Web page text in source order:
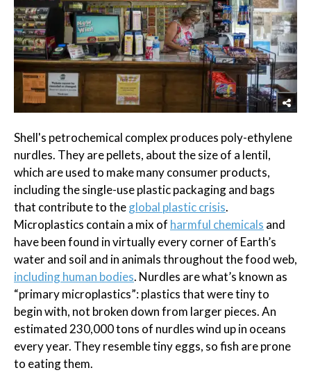
Shell's petrochemical complex produces poly-ethylene
nurdles. They are pellets, about the size of a lentil,
which are used to make many consumer products,
including the single-use plastic packaging and bags
that contribute to theglobal plastic crisis.
Microplastics contain a mix of harmful chemicals and
have been found in virtually every corner of Earth’s
water and soil and in animals throughout the food web,
including human bodies. Nurdles are what’s known as
“primary microplastics”: plastics that were tiny to
begin with, not broken down from larger pieces. An
estimated 230,000 tons of nurdles wind up in oceans
every year. They resemble tiny eggs, so fish are prone
to eating them.